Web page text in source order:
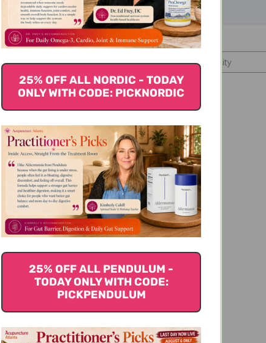
With media Effectiveness
All Quality
25% OFF ALL NORDIC - TODAY
ONLY WITH CODE: PICKNORDIC
25% OFF ALL PENDULUM -
TODAY ONLY WITH CODE:
PICKPENDULUM